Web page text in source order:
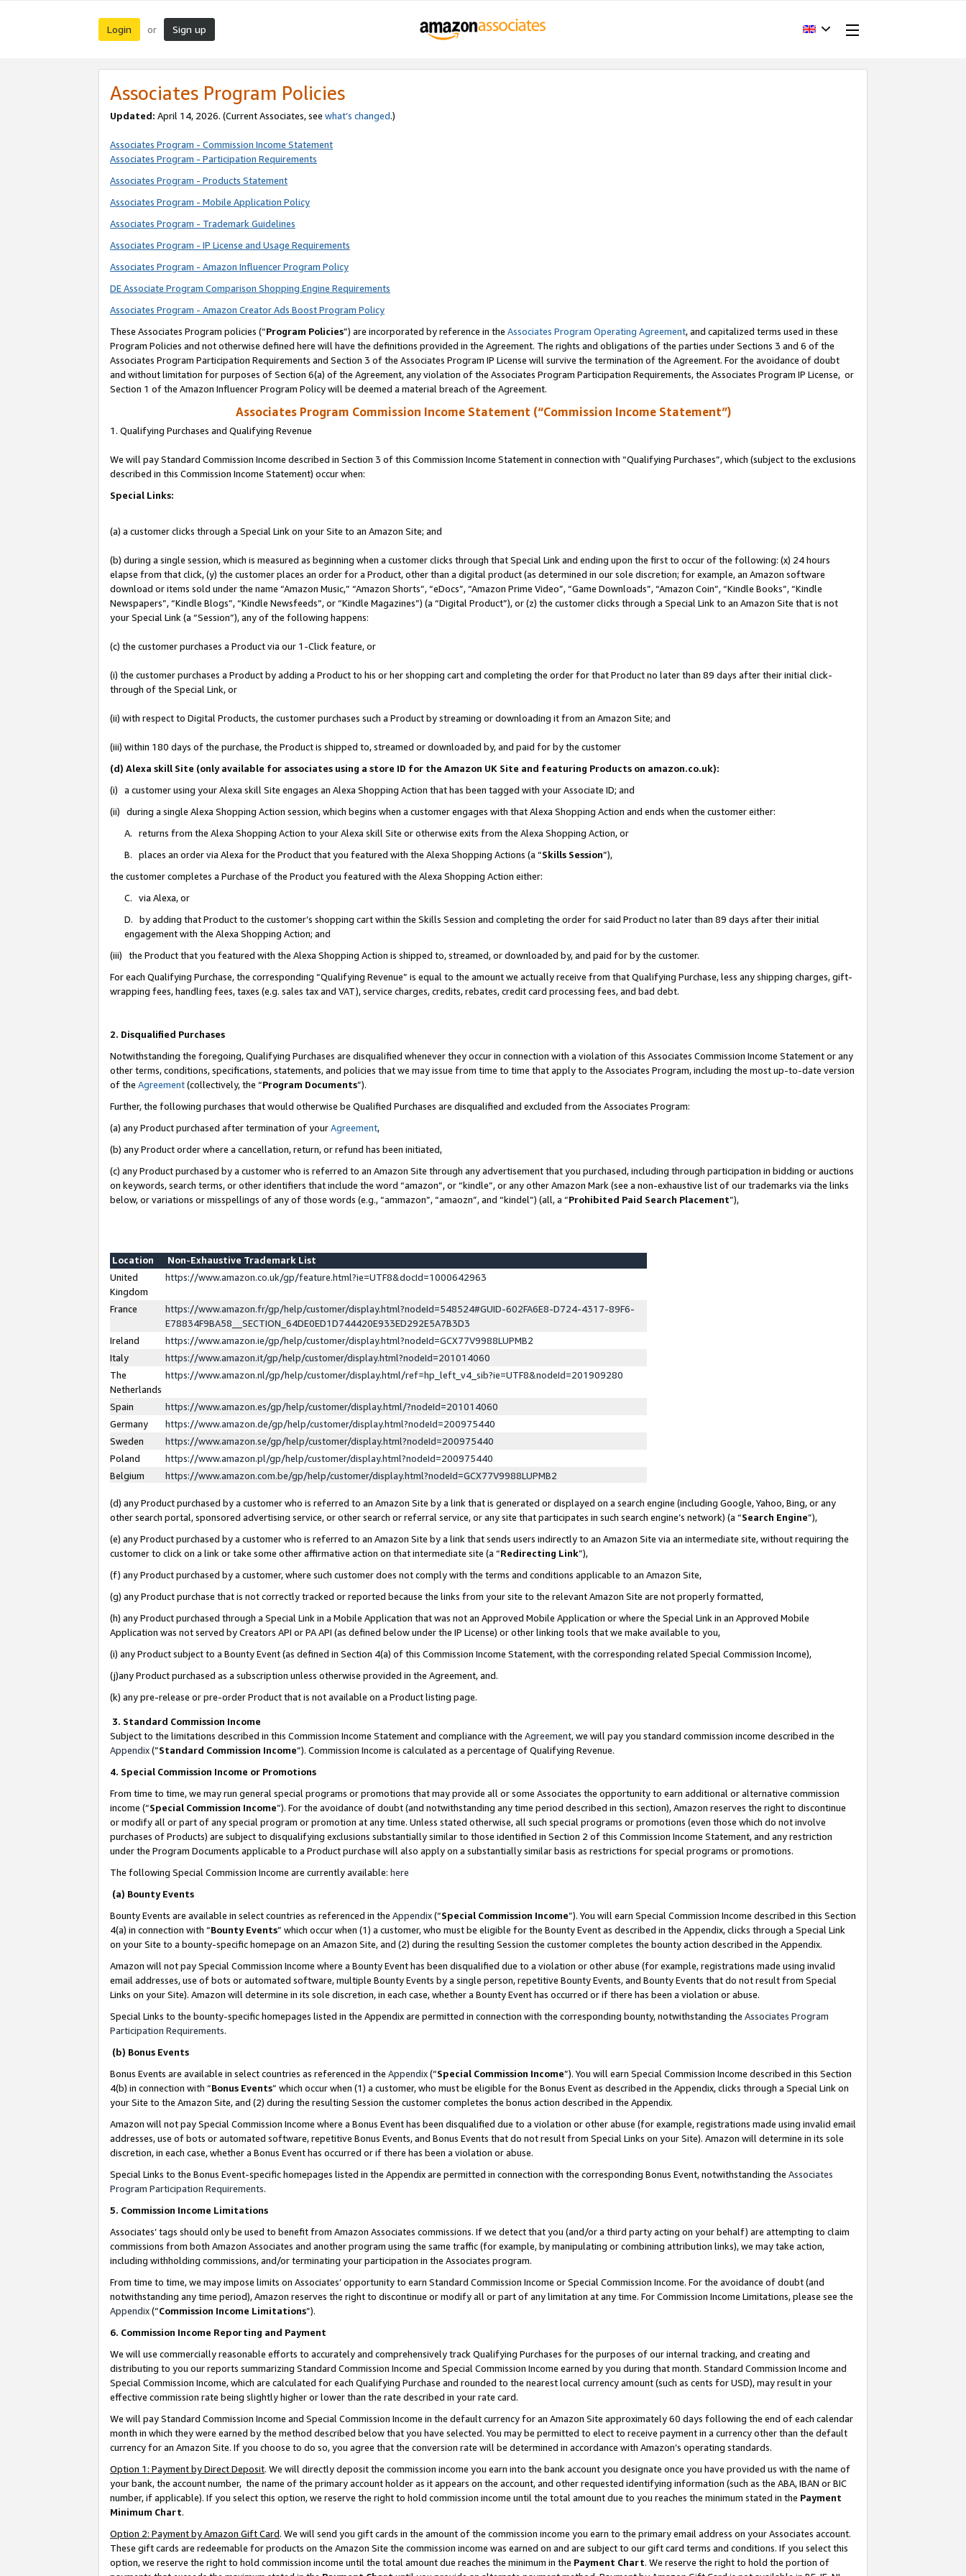
Login or Sign up
Associates Program Policies
Updated: April 14, 2026. (Current Associates, see what’s changed.)
Associates Program - Commission Income Statement
Associates Program - Participation Requirements
Associates Program - Products Statement
Associates Program - Mobile Application Policy
Associates Program - Trademark Guidelines
Associates Program - IP License and Usage Requirements
Associates Program - Amazon Influencer Program Policy
DE Associate Program Comparison Shopping Engine Requirements
Associates Program - Amazon Creator Ads Boost Program Policy
These Associates Program policies (“Program Policies”) are incorporated by reference in the Associates Program Operating Agreement, and capitalized terms used in these
Program Policies and not otherwise defined here will have the definitions provided in the Agreement. The rights and obligations of the parties under Sections 3 and 6 of the
Associates Program Participation Requirements and Section 3 of the Associates Program IP License will survive the termination of the Agreement. For the avoidance of doubt
and without limitation for purposes of Section 6(a) of the Agreement, any violation of the Associates Program Participation Requirements, the Associates Program IP License, or
Section 1 of the Amazon Influencer Program Policy will be deemed a material breach of the Agreement.
Associates Program Commission Income Statement (“Commission Income Statement”)
1. Qualifying Purchases and Qualifying Revenue
We will pay Standard Commission Income described in Section 3 of this Commission Income Statement in connection with “Qualifying Purchases”, which (subject to the exclusions
described in this Commission Income Statement) occur when:
Special Links:
(a) a customer clicks through a Special Link on your Site to an Amazon Site; and
(b) during a single session, which is measured as beginning when a customer clicks through that Special Link and ending upon the first to occur of the following: (x) 24 hours
elapse from that click, (y) the customer places an order for a Product, other than a digital product (as determined in our sole discretion; for example, an Amazon software
download or items sold under the name “Amazon Music,” “Amazon Shorts”, “eDocs”, “Amazon Prime Video”, “Game Downloads”, “Amazon Coin”, “Kindle Books”, “Kindle
Newspapers”, “Kindle Blogs”, “Kindle Newsfeeds”, or “Kindle Magazines”) (a “Digital Product”), or (z) the customer clicks through a Special Link to an Amazon Site that is not
your Special Link (a “Session”), any of the following happens:
(c) the customer purchases a Product via our 1-Click feature, or
(i) the customer purchases a Product by adding a Product to his or her shopping cart and completing the order for that Product no later than 89 days after their initial click-
through of the Special Link, or
(ii) with respect to Digital Products, the customer purchases such a Product by streaming or downloading it from an Amazon Site; and
(iii) within 180 days of the purchase, the Product is shipped to, streamed or downloaded by, and paid for by the customer
(d) Alexa skill Site (only available for associates using a store ID for the Amazon UK Site and featuring Products on amazon.co.uk):
(i) a customer using your Alexa skill Site engages an Alexa Shopping Action that has been tagged with your Associate ID; and
(ii) during a single Alexa Shopping Action session, which begins when a customer engages with that Alexa Shopping Action and ends when the customer either:
A. returns from the Alexa Shopping Action to your Alexa skill Site or otherwise exits from the Alexa Shopping Action, or
B. places an order via Alexa for the Product that you featured with the Alexa Shopping Actions (a “Skills Session”),
the customer completes a Purchase of the Product you featured with the Alexa Shopping Action either:
C. via Alexa, or
D. by adding that Product to the customer’s shopping cart within the Skills Session and completing the order for said Product no later than 89 days after their initial
engagement with the Alexa Shopping Action; and
(iii) the Product that you featured with the Alexa Shopping Action is shipped to, streamed, or downloaded by, and paid for by the customer.
For each Qualifying Purchase, the corresponding “Qualifying Revenue” is equal to the amount we actually receive from that Qualifying Purchase, less any shipping charges, gift-
wrapping fees, handling fees, taxes (e.g. sales tax and VAT), service charges, credits, rebates, credit card processing fees, and bad debt.
2. Disqualified Purchases
Notwithstanding the foregoing, Qualifying Purchases are disqualified whenever they occur in connection with a violation of this Associates Commission Income Statement or any
other terms, conditions, specifications, statements, and policies that we may issue from time to time that apply to the Associates Program, including the most up-to-date version
of the Agreement(collectively, the “Program Documents”).
Further, the following purchases that would otherwise be Qualified Purchases are disqualified and excluded from the Associates Program:
(a) any Product purchased after termination of yourAgreement,
(b) any Product order where a cancellation, return, or refund has been initiated,
(c) any Product purchased by a customer who is referred to an Amazon Site through any advertisement that you purchased, including through participation in bidding or auctions
on keywords, search terms, or other identifiers that include the word “amazon”, or “kindle”, or any other Amazon Mark (see a non-exhaustive list of our trademarks via the links
below, or variations or misspellings of any of those words (e.g., “ammazon”, “amaozn”, and “kindel”) (all, a “Prohibited Paid Search Placement”),
Location
Non-Exhaustive Trademark List
United
Kingdom
https://www.amazon.co.uk/gp/feature.html?ie=UTF8&docId=1000642963
France
https://www.amazon.fr/gp/help/customer/display.html?nodeId=548524#GUID-602FA6E8-D724-4317-89F6-
E78834F9BA58__SECTION_64DE0ED1D744420E933ED292E5A7B3D3
Ireland
https://www.amazon.ie/gp/help/customer/display.html?nodeId=GCX77V9988LUPMB2
Italy
https://www.amazon.it/gp/help/customer/display.html?nodeId=201014060
The
Netherlands
https://www.amazon.nl/gp/help/customer/display.html/ref=hp_left_v4_sib?ie=UTF8&nodeId=201909280
Spain
https://www.amazon.es/gp/help/customer/display.html/?nodeId=201014060
Germany
https://www.amazon.de/gp/help/customer/display.html?nodeId=200975440
Sweden
https://www.amazon.se/gp/help/customer/display.html?nodeId=200975440
Poland
https://www.amazon.pl/gp/help/customer/display.html?nodeId=200975440
Belgium
https://www.amazon.com.be/gp/help/customer/display.html?nodeId=GCX77V9988LUPMB2
(d) any Product purchased by a customer who is referred to an Amazon Site by a link that is generated or displayed on a search engine (including Google, Yahoo, Bing, or any
other search portal, sponsored advertising service, or other search or referral service, or any site that participates in such search engine’s network) (a “Search Engine”),
(e) any Product purchased by a customer who is referred to an Amazon Site by a link that sends users indirectly to an Amazon Site via an intermediate site, without requiring the
customer to click on a link or take some other affirmative action on that intermediate site (a “Redirecting Link”),
(f) any Product purchased by a customer, where such customer does not comply with the terms and conditions applicable to an Amazon Site,
(g) any Product purchase that is not correctly tracked or reported because the links from your site to the relevant Amazon Site are not properly formatted,
(h) any Product purchased through a Special Link in a Mobile Application that was not an Approved Mobile Application or where the Special Link in an Approved Mobile
Application was not served by Creators API or PA API (as defined below under the IP License) or other linking tools that we make available to you,
(i) any Product subject to a Bounty Event (as defined in Section 4(a) of this Commission Income Statement, with the corresponding related Special Commission Income),
(j)any Product purchased as a subscription unless otherwise provided in the Agreement, and.
(k) any pre-release or pre-order Product that is not available on a Product listing page.
3. Standard Commission Income
Subject to the limitations described in this Commission Income Statement and compliance with the Agreement, we will pay you standard commission income described in the
Appendix(”Standard Commission Income”). Commission Income is calculated as a percentage of Qualifying Revenue.
4. Special Commission Income or Promotions
From time to time, we may run general special programs or promotions that may provide all or some Associates the opportunity to earn additional or alternative commission
income (“Special Commission Income”). For the avoidance of doubt (and notwithstanding any time period described in this section), Amazon reserves the right to discontinue
or modify all or part of any special program or promotion at any time. Unless stated otherwise, all such special programs or promotions (even those which do not involve
purchases of Products) are subject to disqualifying exclusions substantially similar to those identified in Section 2 of this Commission Income Statement, and any restriction
under the Program Documents applicable to a Product purchase will also apply on a substantially similar basis as restrictions for special programs or promotions.
The following Special Commission Income are currently available: here
(a) Bounty Events
Bounty Events are available in select countries as referenced in the Appendix(“Special Commission Income”). You will earn Special Commission Income described in this Section
4(a) in connection with “Bounty Events” which occur when (1) a customer, who must be eligible for the Bounty Event as described in the Appendix, clicks through a Special Link
on your Site to a bounty-specific homepage on an Amazon Site, and (2) during the resulting Session the customer completes the bounty action described in the Appendix.
Amazon will not pay Special Commission Income where a Bounty Event has been disqualified due to a violation or other abuse (for example, registrations made using invalid
email addresses, use of bots or automated software, multiple Bounty Events by a single person, repetitive Bounty Events, and Bounty Events that do not result from Special
Links on your Site). Amazon will determine in its sole discretion, in each case, whether a Bounty Event has occurred or if there has been a violation or abuse.
Special Links to the bounty-specific homepages listed in the Appendix are permitted in connection with the corresponding bounty, notwithstanding the Associates Program
Participation Requirements.
(b) Bonus Events
Bonus Events are available in select countries as referenced in the Appendix(“Special Commission Income”). You will earn Special Commission Income described in this Section
4(b) in connection with “Bonus Events” which occur when (1) a customer, who must be eligible for the Bonus Event as described in the Appendix, clicks through a Special Link on
your Site to the Amazon Site, and (2) during the resulting Session the customer completes the bonus action described in the Appendix.
Amazon will not pay Special Commission Income where a Bonus Event has been disqualified due to a violation or other abuse (for example, registrations made using invalid email
addresses, use of bots or automated software, repetitive Bonus Events, and Bonus Events that do not result from Special Links on your Site). Amazon will determine in its sole
discretion, in each case, whether a Bonus Event has occurred or if there has been a violation or abuse.
Special Links to the Bonus Event-specific homepages listed in the Appendix are permitted in connection with the corresponding Bonus Event, notwithstanding the Associates
Program Participation Requirements.
5. Commission Income Limitations
Associates’ tags should only be used to benefit from Amazon Associates commissions. If we detect that you (and/or a third party acting on your behalf) are attempting to claim
commissions from both Amazon Associates and another program using the same traffic (for example, by manipulating or combining attribution links), we may take action,
including withholding commissions, and/or terminating your participation in the Associates program.
From time to time, we may impose limits on Associates’ opportunity to earn Standard Commission Income or Special Commission Income. For the avoidance of doubt (and
notwithstanding any time period), Amazon reserves the right to discontinue or modify all or part of any limitation at any time. For Commission Income Limitations, please see the
Appendix(“Commission Income Limitations”).
6. Commission Income Reporting and Payment
We will use commercially reasonable efforts to accurately and comprehensively track Qualifying Purchases for the purposes of our internal tracking, and creating and
distributing to you our reports summarizing Standard Commission Income and Special Commission Income earned by you during that month. Standard Commission Income and
Special Commission Income, which are calculated for each Qualifying Purchase and rounded to the nearest local currency amount (such as cents for USD), may result in your
effective commission rate being slightly higher or lower than the rate described in your rate card.
We will pay Standard Commission Income and Special Commission Income in the default currency for an Amazon Site approximately 60 days following the end of each calendar
month in which they were earned by the method described below that you have selected. You may be permitted to elect to receive payment in a currency other than the default
currency for an Amazon Site. If you choose to do so, you agree that the conversion rate will be determined in accordance with Amazon’s operating standards.
Option 1: Payment by Direct Deposit. We will directly deposit the commission income you earn into the bank account you designate once you have provided us with the name of
your bank, the account number, the name of the primary account holder as it appears on the account, and other requested identifying information (such as the ABA, IBAN or BIC
number, if applicable). If you select this option, we reserve the right to hold commission income until the total amount due to you reaches the minimum stated in the Payment
Minimum Chart.
Option 2: Payment by Amazon Gift Card. We will send you gift cards in the amount of the commission income you earn to the primary email address on your Associates account.
These gift cards are redeemable for products on the Amazon Site the commission income was earned on and are subject to our gift card terms and conditions. If you select this
option, we reserve the right to hold commission income until the total amount due reaches the minimum in the Payment Chart. We reserve the right to hold the portion of